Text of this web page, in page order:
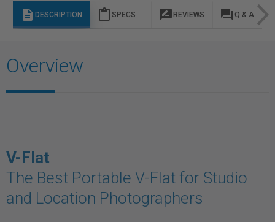
description DESCRIPTION content_paste SPECS rate_review REVIEWS question_answer Q & A
Overview
V-Flat
The Best Portable V-Flat for Studio
and Location Photographers